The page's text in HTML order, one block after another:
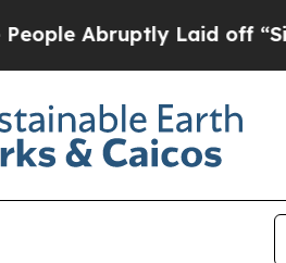
Abruptly Laid off